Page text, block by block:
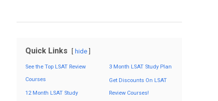
Quick Links hide
See the Top LSAT Review
Courses
12 Month LSAT Study
3 Month LSAT Study Plan
Get Discounts On LSAT
Review Courses!